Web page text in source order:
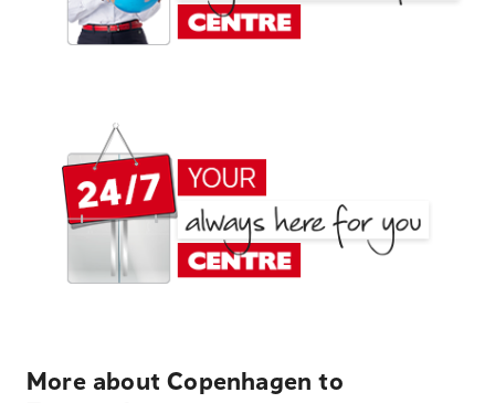
More about Copenhagen to